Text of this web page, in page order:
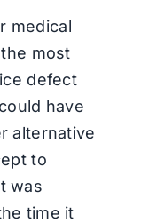
medical
most
defect
have
alternative
to
was
time it